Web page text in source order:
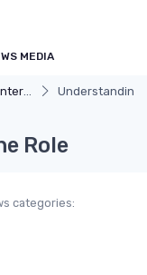
MEDIA
Understanding
Role
categories: